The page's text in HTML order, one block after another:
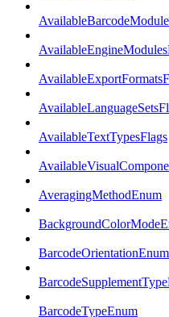
AvailableTextTypesFlags
AveragingMethodEnum
BarcodeOrientationEnum
BarcodeTypeEnum